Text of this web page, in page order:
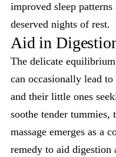
improved sleep
deserved nights of rest.
Aid in
The delicate
can occasionally lead
and their little ones
soothe tender tummies,
massage emerges as a
remedy to aid